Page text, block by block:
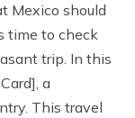
Mexico should
time to check
trip. In this
a
This travel